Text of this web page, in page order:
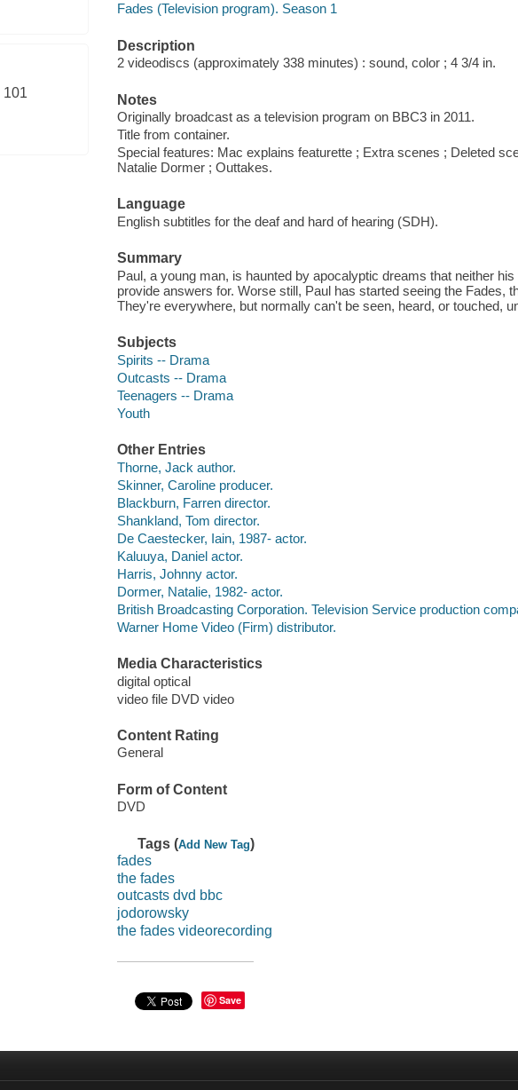
101
Fades (Television program). Season 1
Description
2 videodiscs (approximately 338 minutes) : sound, color ; 4 3/4 in.
Notes
Originally broadcast as a television program on BBC3 in 2011.
Title from container.
Special features: Mac explains featurette ; Extra scenes ; Deleted
Natalie Dormer ; Outtakes.
Language
English subtitles for the deaf and hard of hearing (SDH).
Summary
Paul, a young man, is haunted by apocalyptic dreams that neither
provide answers for. Worse still, Paul has started seeing the Fades,
They're everywhere, but normally can't be seen, heard, or touched,
Subjects
Spirits -- Drama
Outcasts -- Drama
Teenagers -- Drama
Youth
Other Entries
Thorne, Jack author.
Skinner, Caroline producer.
Blackburn, Farren director.
Shankland, Tom director.
De Caestecker, Iain, 1987- actor.
Kaluuya, Daniel actor.
Harris, Johnny actor.
Dormer, Natalie, 1982- actor.
British Broadcasting Corporation. Television Service production
Warner Home Video (Firm) distributor.
Media Characteristics
digital optical
video file DVD video
Content Rating
General
Form of Content
DVD
Tags (Add New Tag)
fades
the fades
outcasts dvd bbc
jodorowsky
the fades videorecording
Save